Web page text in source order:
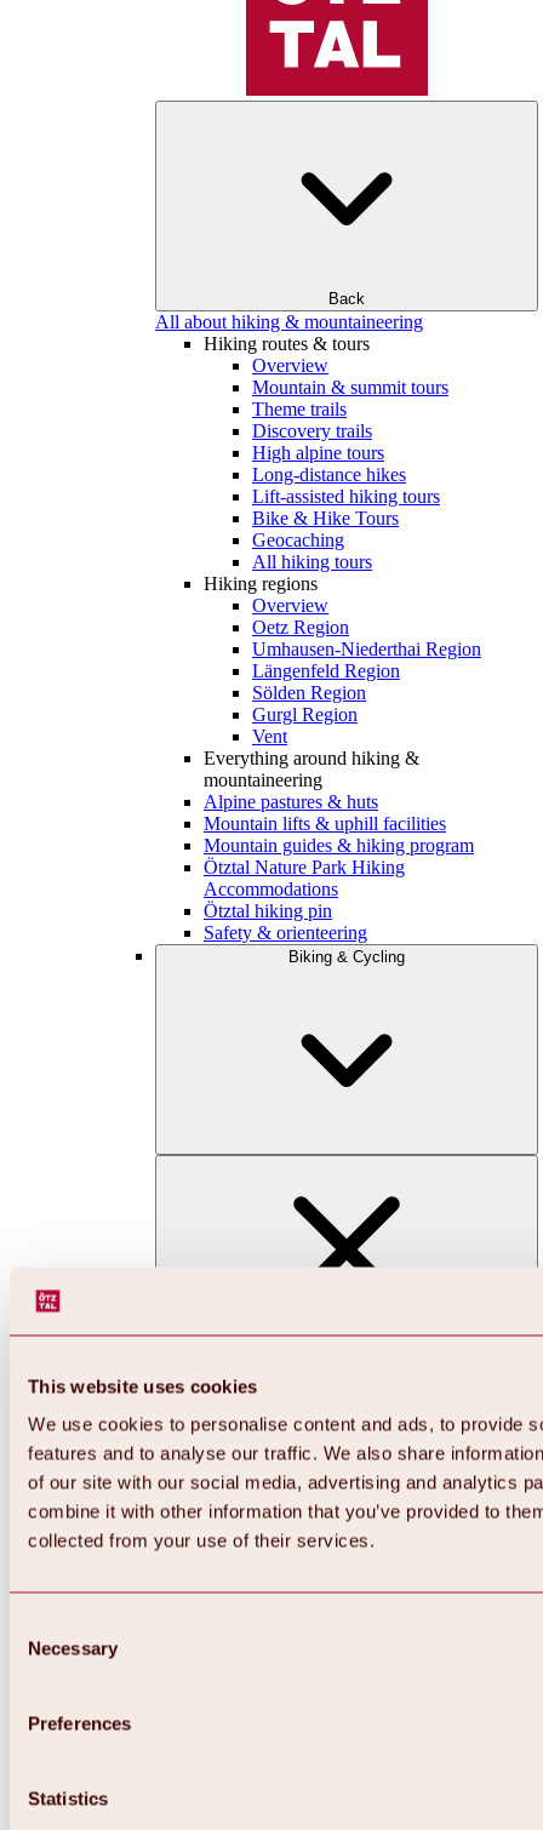
This website uses cookies
We use cookies to personalise content and ads, to provide
features and to analyse our traffic. We also share
of our site with our social media, advertising and analytics
combine it with other information that you’ve provided to
collected from your use of their services.
Selection
Necessary
Preferences
Statistics
Back
All about hiking & mountaineering
Hiking routes & tours
Overview
Mountain & summit tours
Theme trails
Discovery trails
High alpine tours
Long-distance hikes
Lift-assisted hiking tours
Bike & Hike Tours
Geocaching
All hiking tours
Hiking regions
Overview
Oetz Region
Umhausen-Niederthai Region
Längenfeld Region
Sölden Region
Gurgl Region
Vent
Everything around hiking &
mountaineering
Alpine pastures & huts
Mountain lifts & uphill facilities
Mountain guides & hiking program
Ötztal Nature Park Hiking
Accommodations
Ötztal hiking pin
Safety & orienteering
Biking & Cycling